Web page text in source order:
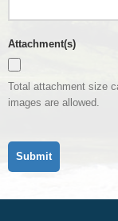
Attachment(s)
Total attachment size
images are allowed.